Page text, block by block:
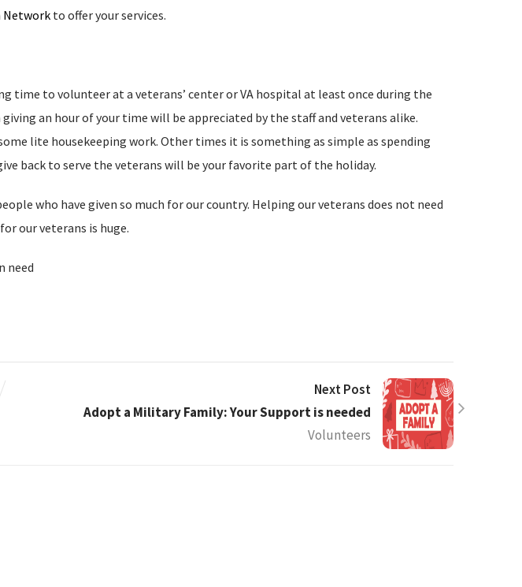
Network to offer your services.
time to volunteer at a veterans’ center or VA hospital at least once during the
an hour of your time will be appreciated by the staff and veterans alike.
lite housekeeping work. Other times it is something as simple as spending
back to serve the veterans will be your favorite part of the holiday.
who have given so much for our country. Helping our veterans does not need
our veterans is huge.
need
Next Post
Adopt a Military Family: Your Support is needed
Volunteers